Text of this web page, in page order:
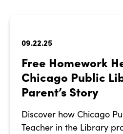
09.22.25
Free Homework
Chicago Public
Parent’s Story
Discover how Chicago
Teacher in the Library